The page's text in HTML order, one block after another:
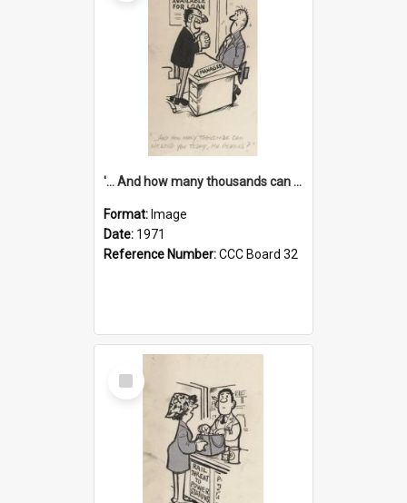
'... And how many thousands can we lend you today, Mr Ackers?'
Format: Image
Date: 1971
Reference Number:CCC Board 32
Select
Item